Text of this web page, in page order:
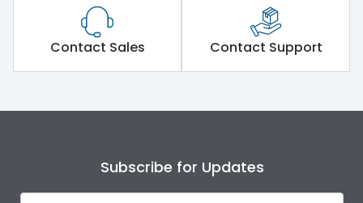
Contact Sales Contact Support
Subscribe for Updates